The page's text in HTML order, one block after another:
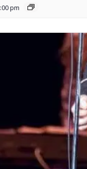
pm